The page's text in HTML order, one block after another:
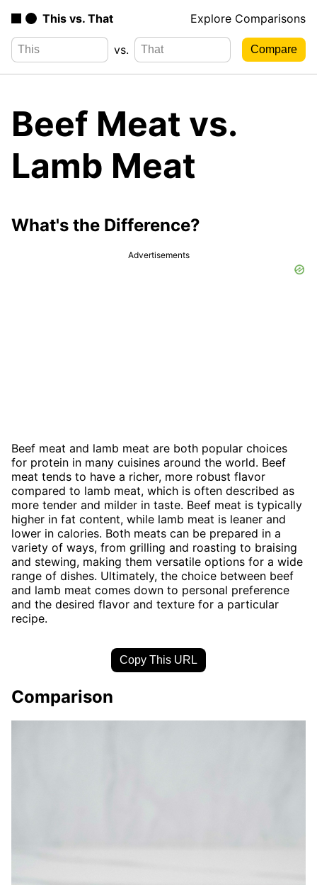
This vs. That Explore Comparisons
vs.
Beef Meat vs.
Lamb Meat
What's the Difference?
Advertisements
Beef meat and lamb meat are both popular choices
for protein in many cuisines around the world. Beef
meat tends to have a richer, more robust flavor
compared to lamb meat, which is often described as
more tender and milder in taste. Beef meat is typically
higher in fat content, while lamb meat is leaner and
lower in calories. Both meats can be prepared in a
variety of ways, from grilling and roasting to braising
and stewing, making them versatile options for a wide
range of dishes. Ultimately, the choice between beef
and lamb meat comes down to personal preference
and the desired flavor and texture for a particular
recipe.
Copy This URL
Comparison